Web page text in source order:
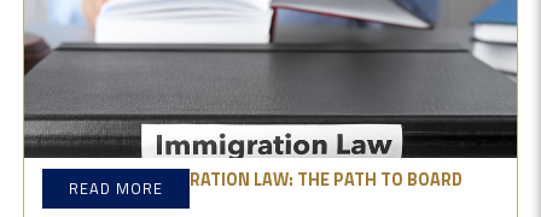
MASTERING IMMIGRATION LAW: THE PATH TO BOARD
CERTIFICATION
READ MORE